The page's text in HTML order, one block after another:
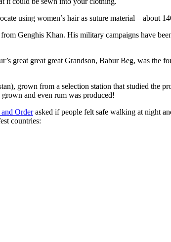
using women’s hair as suture material – about
Genghis Khan. His military campaigns have
great great great Grandson, Babur Beg, was the
grown from a selection station that studied the
and even rum was produced!
Orderasked if people felt safe walking at night
countries: